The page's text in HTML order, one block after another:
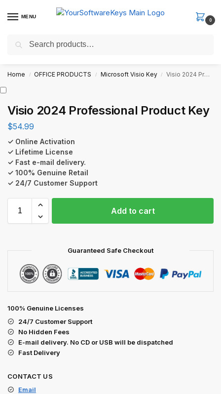
MENU
0
Fast Email Delivery. Receive your license key in the email within
Home / OFFICE PRODUCTS / Microsoft Visio Key / Visio 2024 Professional Product Key
Visio 2024 Professional Product Key
$54.99
✓ Online Activation
✓ Lifetime License
✓ Fast e-mail delivery.
✓ 100% Genuine Retail
✓ 24/7 Customer Support
Add to cart
Guaranteed Safe Checkout
100% Genuine Licenses
24/7 Customer Support
No Hidden Fees
E-mail delivery. No CD or USB will be dispatched
Fast Delivery
CONTACT US
Email